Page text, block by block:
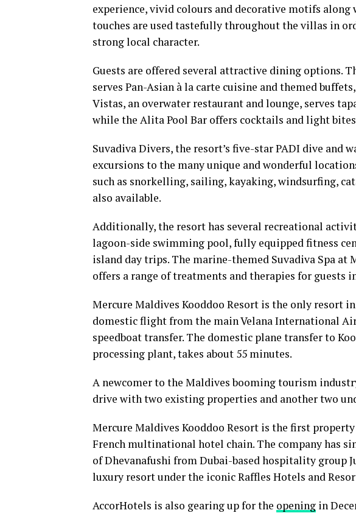
experience, vivid colours and decorative motifs
touches are used tastefully throughout the villas in
strong local character.
Guests are offered several attractive dining options.
serves Pan-Asian à la carte cuisine and themed
Vistas, an overwater restaurant and lounge, serves
while the Alita Pool Bar offers cocktails and light
Suvadiva Divers, the resort’s five-star PADI dive and
excursions to the many unique and wonderful
such as snorkelling, sailing, kayaking, windsurfing,
also available.
Additionally, the resort has several recreational
lagoon-side swimming pool, fully equipped fitness
island day trips. The marine-themed Suvadiva Spa at
offers a range of treatments and therapies for guests
Mercure Maldives Kooddoo Resort is the only resort
domestic flight from the main Velana International
speedboat transfer. The domestic plane transfer to
processing plant, takes about 55 minutes.
A newcomer to the Maldives booming tourism
drive with two existing properties and another two
Mercure Maldives Kooddoo Resort is the first
French multinational hotel chain. The company has
of Dhevanafushi from Dubai-based hospitality group
luxury resort under the iconic Raffles Hotels and
AccorHotels is also gearing up for the opening in